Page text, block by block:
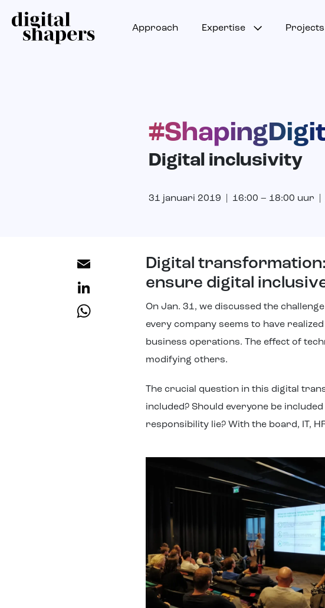
Approach Expertise Projects
Digital inclusivity
31 januari 2019 | 16:00 – 18:00 uur |
LinkedIn
WhatsApp
Digital
ensure digital
On Jan. 31, we discussed the
every company seems to have
business operations. The effect of
modifying others.
The crucial question in this digital
included? Should everyone be
responsibility lie? With the board, IT,